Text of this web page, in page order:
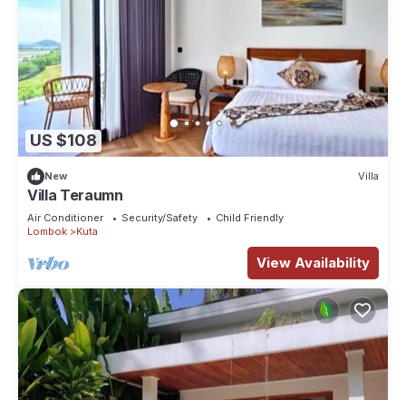
US $108
New Villa
Villa Teraumn
Air Conditioner Security/Safety
Child Friendly
Lombok
Kuta
View Availability